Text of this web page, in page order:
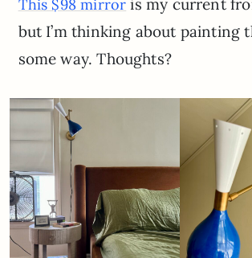
This $98 mirror is my current
but I’m thinking about painting
some way. Thoughts?